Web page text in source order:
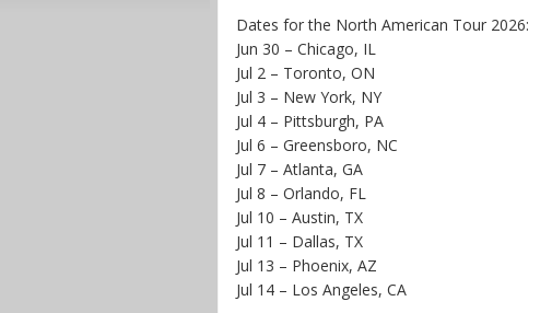
Dates for the North American Tour 2026:
Jun 30 – Chicago, IL
Jul 2 – Toronto, ON
Jul 3 – New York, NY
Jul 4 – Pittsburgh, PA
Jul 6 – Greensboro, NC
Jul 7 – Atlanta, GA
Jul 8 – Orlando, FL
Jul 10 – Austin, TX
Jul 11 – Dallas, TX
Jul 13 – Phoenix, AZ
Jul 14 – Los Angeles, CA